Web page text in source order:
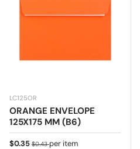
LC125OR
ORANGE ENVELOPE
125X175 MM (B6)
Sale price
$0.35 Regular price
$0.43per item